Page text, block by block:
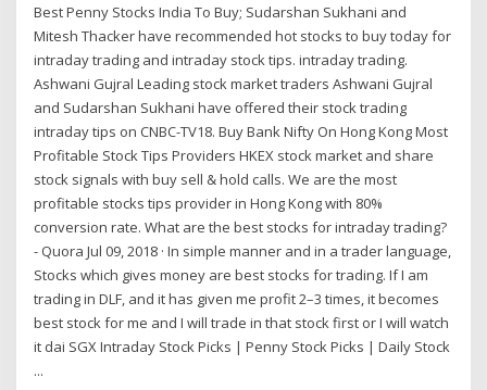
Best Penny Stocks India To Buy; Sudarshan Sukhani and
Mitesh Thacker have recommended hot stocks to buy today for
intraday trading and intraday stock tips. intraday trading.
Ashwani Gujral Leading stock market traders Ashwani Gujral
and Sudarshan Sukhani have offered their stock trading
intraday tips on CNBC-TV18. Buy Bank Nifty On Hong Kong Most
Profitable Stock Tips Providers HKEX stock market and share
stock signals with buy sell & hold calls. We are the most
profitable stocks tips provider in Hong Kong with 80%
conversion rate. What are the best stocks for intraday trading?
- Quora Jul 09, 2018 · In simple manner and in a trader language,
Stocks which gives money are best stocks for trading. If I am
trading in DLF, and it has given me profit 2–3 times, it becomes
best stock for me and I will trade in that stock first or I will watch
it dai SGX Intraday Stock Picks | Penny Stock Picks | Daily Stock
...